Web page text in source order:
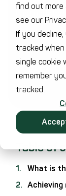
find out more
see our
If you
tracked
single cookie
remember
tracked.
BACK TO
Table of
What is
Achieving